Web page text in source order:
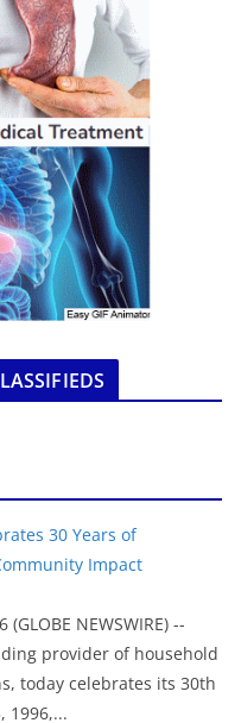
30 Years of
Impact
(GLOBE NEWSWIRE) --
provider of household
today celebrates its 30th
1996,...